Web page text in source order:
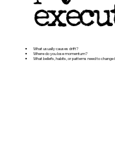
What usually causes drift?
Where do you lose momentum?
What beliefs, habits, or patterns need to